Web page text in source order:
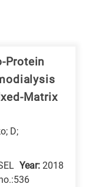
Protein
Matrix
D;
Year: 2018